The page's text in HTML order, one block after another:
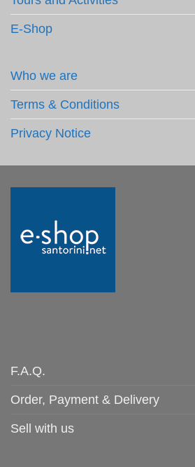
E-Shop
Who we are
Terms & Conditions
Privacy Notice
F.A.Q.
Order, Payment & Delivery
Sell with us